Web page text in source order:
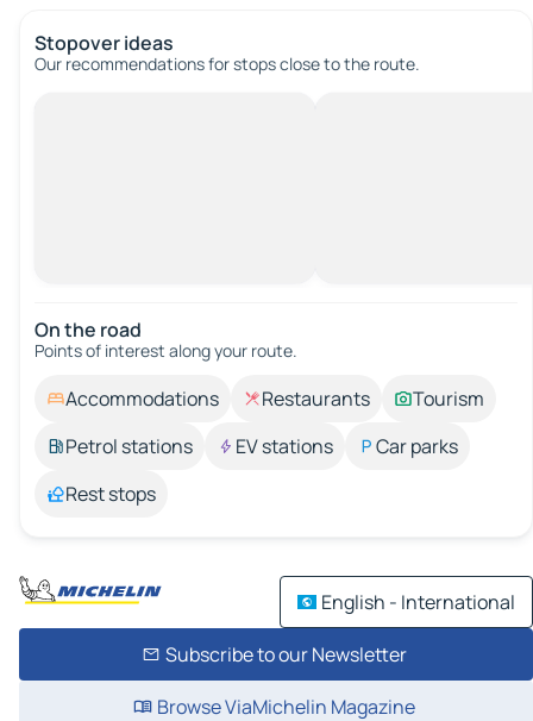
Stopover ideas
Our recommendations for stops close to the route.
On the road
Points of interest along your route.
Accommodations Restaurants
Tourism
Petrol stations
EV stations
Car parks
Rest stops
English - International
Subscribe to our Newsletter
Browse ViaMichelin Magazine